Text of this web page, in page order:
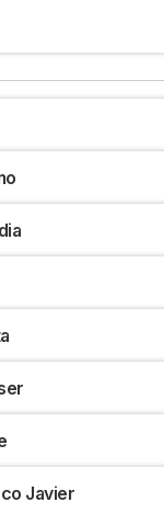
Javier